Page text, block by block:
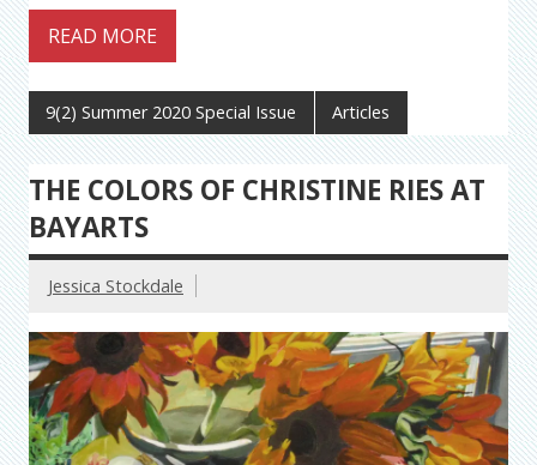
READ MORE
9(2) Summer 2020 Special Issue Articles
THE COLORS OF CHRISTINE RIES AT
BAYARTS
Jessica Stockdale